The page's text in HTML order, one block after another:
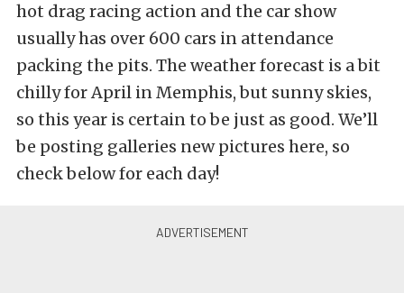
hot drag racing action and the car show
usually has over 600 cars in attendance
packing the pits. The weather forecast is a bit
chilly for April in Memphis, but sunny skies,
so this year is certain to be just as good. We’ll
be posting galleries new pictures here, so
check below for each day!